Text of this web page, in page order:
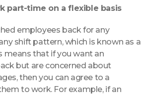
part-time on a flexible basis
employees back for any
shift pattern, which is known as a
means that if you want an
but are concerned about
then you can agree to a
to work. For example, if an